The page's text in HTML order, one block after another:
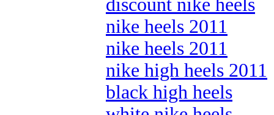
discount nike heels
nike heels 2011
nike heels 2011
nike high heels 2011
black high heels